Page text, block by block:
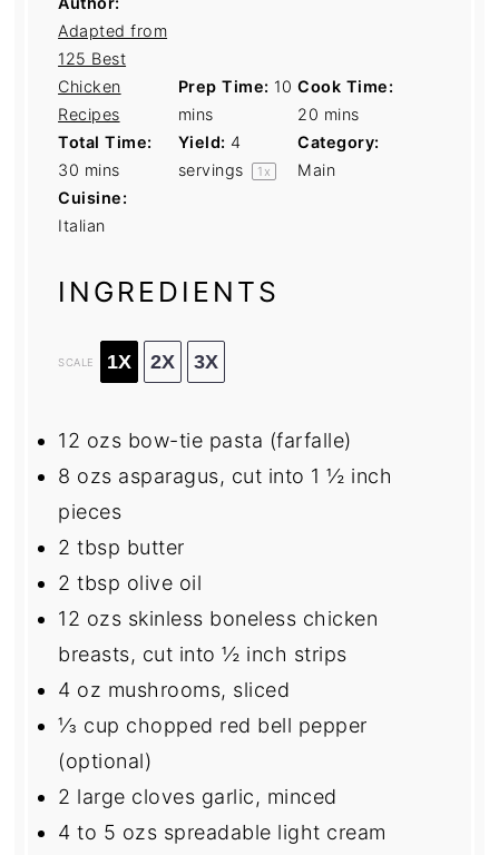
Adapted from
125 Best
Chicken
Recipes
Prep Time: 10
mins
Cook Time:
20 mins
Total Time:
30 mins
Yield: 4
servings
1 x
Category:
Main
Cuisine:
Italian
INGREDIENTS
SCALE 1X 2X 3X
12 ozs bow-tie pasta (farfalle)
8 ozs asparagus, cut into 1 ½ inch
pieces
2 tbsp butter
2 tbsp olive oil
12 ozs skinless boneless chicken
breasts, cut into½ inch strips
4 oz mushrooms, sliced
⅓ cup chopped red bell pepper
(optional)
2 large cloves garlic, minced
4 to 5 ozs spreadable light cream